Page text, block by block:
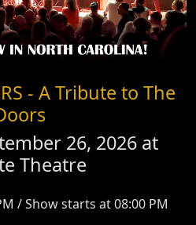
- A Tribute to The
26, 2026 at
Theatre
/ Show starts at 08:00 PM